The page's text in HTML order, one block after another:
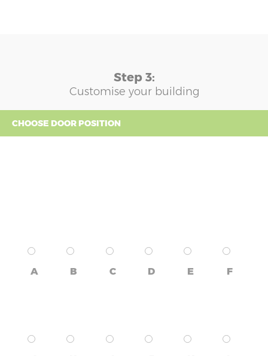
Step 3:
Customise your building
CHOOSE DOOR POSITION
A B C D E F